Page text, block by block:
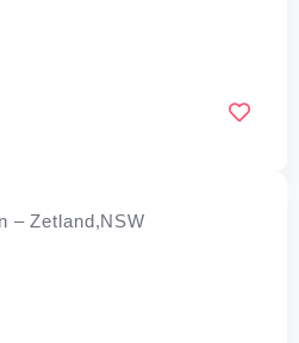
– Zetland,NSW